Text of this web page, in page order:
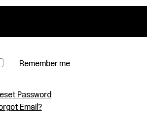
Remember me
Password
Email?